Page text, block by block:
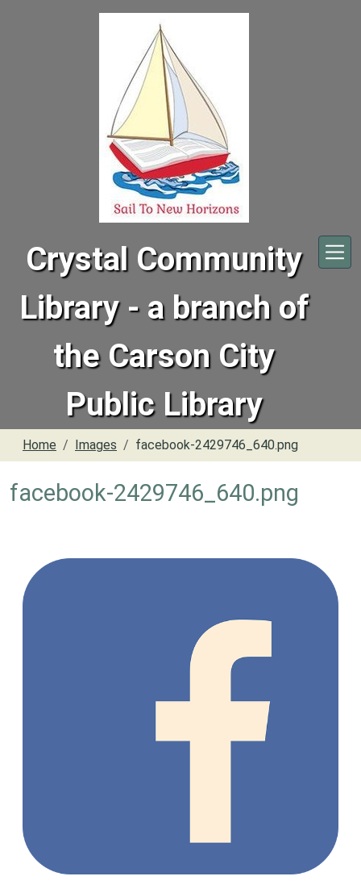
Crystal Community
Library - a branch of
the Carson City
Public Library
Home Images facebook-2429746_640.png
facebook-2429746_640.png